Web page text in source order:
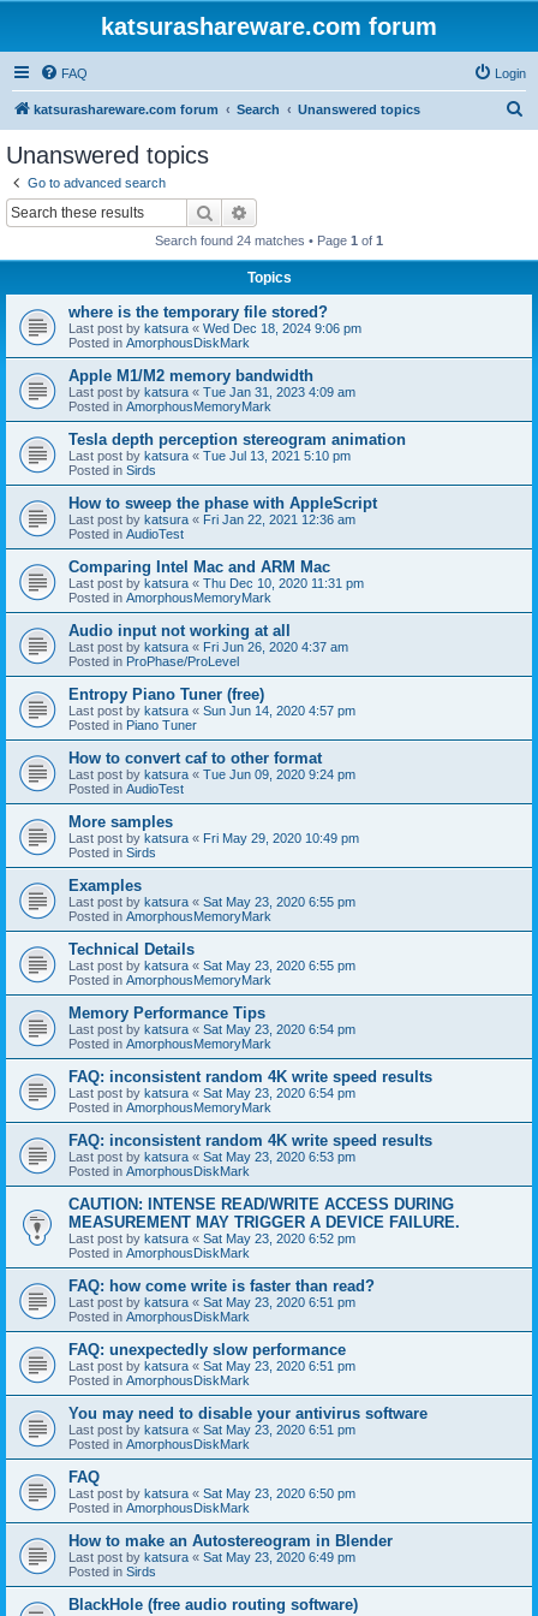
katsurashareware.com forum
FAQ Login
katsurashareware.com forum Search Unanswered topics
Unanswered topics
Go to advanced search
Search
Search found 24 matches • Page 1 of 1
Topics
where is the temporary file stored?
Last post by katsura « Wed Dec 18, 2024 9:06 pm
Posted in AmorphousDiskMark
Apple M1/M2 memory bandwidth
Last post by katsura « Tue Jan 31, 2023 4:09 am
Posted in AmorphousMemoryMark
Tesla depth perception stereogram animation
Last post by katsura « Tue Jul 13, 2021 5:10 pm
Posted in Sirds
How to sweep the phase with AppleScript
Last post by katsura « Fri Jan 22, 2021 12:36 am
Posted in AudioTest
Comparing Intel Mac and ARM Mac
Last post by katsura « Thu Dec 10, 2020 11:31 pm
Posted in AmorphousMemoryMark
Audio input not working at all
Last post by katsura « Fri Jun 26, 2020 4:37 am
Posted in ProPhase/ProLevel
Entropy Piano Tuner (free)
Last post by katsura « Sun Jun 14, 2020 4:57 pm
Posted in Piano Tuner
How to convert caf to other format
Last post by katsura « Tue Jun 09, 2020 9:24 pm
Posted in AudioTest
More samples
Last post by katsura « Fri May 29, 2020 10:49 pm
Posted in Sirds
Examples
Last post by katsura « Sat May 23, 2020 6:55 pm
Posted in AmorphousMemoryMark
Technical Details
Last post by katsura « Sat May 23, 2020 6:55 pm
Posted in AmorphousMemoryMark
Memory Performance Tips
Last post by katsura « Sat May 23, 2020 6:54 pm
Posted in AmorphousMemoryMark
FAQ: inconsistent random 4K write speed results
Last post by katsura « Sat May 23, 2020 6:54 pm
Posted in AmorphousMemoryMark
FAQ: inconsistent random 4K write speed results
Last post by katsura « Sat May 23, 2020 6:53 pm
Posted in AmorphousDiskMark
CAUTION: INTENSE READ/WRITE ACCESS DURING
MEASUREMENT MAY TRIGGER A DEVICE FAILURE.
Last post by katsura « Sat May 23, 2020 6:52 pm
Posted in AmorphousDiskMark
FAQ: how come write is faster than read?
Last post by katsura « Sat May 23, 2020 6:51 pm
Posted in AmorphousDiskMark
FAQ: unexpectedly slow performance
Last post by katsura « Sat May 23, 2020 6:51 pm
Posted in AmorphousDiskMark
You may need to disable your antivirus software
Last post by katsura « Sat May 23, 2020 6:51 pm
Posted in AmorphousDiskMark
FAQ
Last post by katsura « Sat May 23, 2020 6:50 pm
Posted in AmorphousDiskMark
How to make an Autostereogram in Blender
Last post by katsura « Sat May 23, 2020 6:49 pm
Posted in Sirds
BlackHole (free audio routing software)